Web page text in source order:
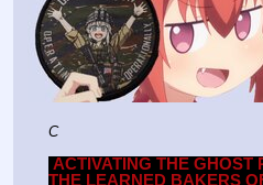
C
ACTIVATING THE GHOST
THE LEARNED BAKERS